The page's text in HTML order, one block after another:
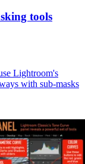
tools
Lightroom's
with sub-masks